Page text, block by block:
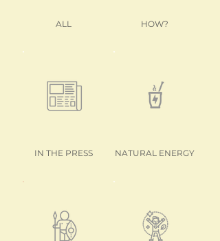
ALL HOW?
IN THE PRESS NATURAL ENERGY